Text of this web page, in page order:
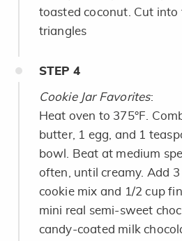
toasted coconut. Cut into
triangles
STEP 4
Cookie Jar Favorites:
Heat oven to 375°F.
butter, 1 egg, and 1
bowl. Beat at medium
often, until creamy. Add
cookie mix and 1/2 cup
mini real semi-sweet
candy-coated milk